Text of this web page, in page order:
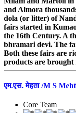
and Almora
dola (or litter) of
fairs started in
the 16th Century. A
bhramari devi. The
Both these fairs are
products are brought
एम.एस. मेहता /M S
Core Team